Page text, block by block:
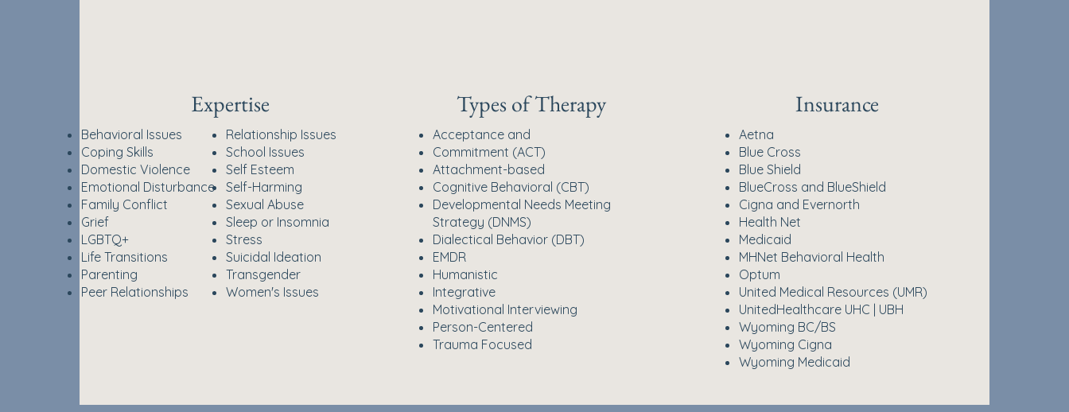
Expertise
Behavioral Issues
Coping Skills
Domestic Violence
Emotional Disturbance
Family Conflict
Grief
LGBTQ+
Life Transitions
​Parenting
Peer Relationships
Relationship Issues
School Issues
Self Esteem
Self-Harming
Sexual Abuse
Sleep or Insomnia
Stress
Suicidal Ideation
Transgender
Women's Issues
Types of Therapy
Acceptance and
Commitment (ACT)
Attachment-based
Cognitive Behavioral (CBT)
Developmental Needs Meeting
Strategy (DNMS)
Dialectical Behavior (DBT)
EMDR
Humanistic
Integrative
Motivational Interviewing
Person-Centered
Trauma Focused
Insurance
Aetna
Blue Cross
Blue Shield
BlueCross and BlueShield
Cigna and Evernorth
Health Net
Medicaid
MHNet Behavioral Health
Optum
United Medical Resources (UMR)
UnitedHealthcare UHC | UBH
Wyoming BC/BS
Wyoming Cigna
Wyoming Medicaid